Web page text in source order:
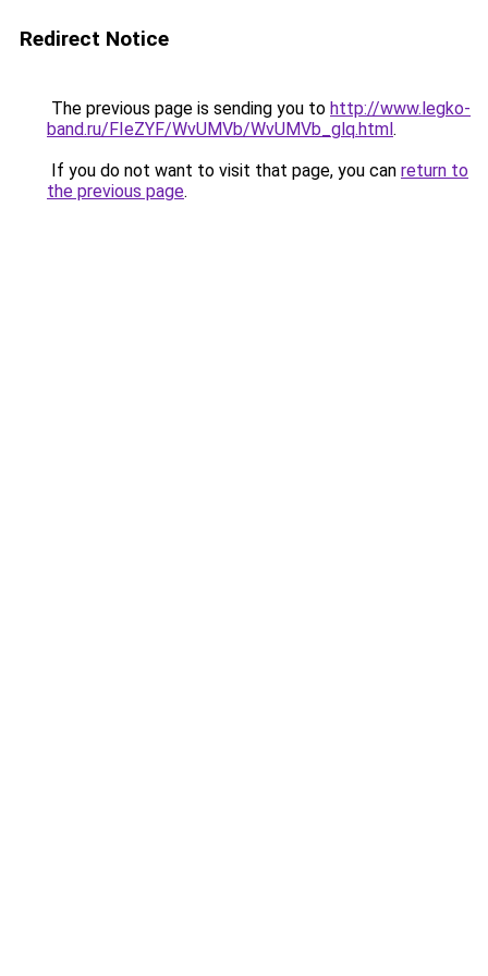
Redirect Notice
The previous page is sending you to http://www.legko-
band.ru/FIeZYF/WvUMVb/WvUMVb_glq.html.
If you do not want to visit that page, you can return to
the previous page.